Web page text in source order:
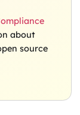
about
source